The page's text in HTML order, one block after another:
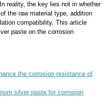
reality, the key lies not in whether
the raw material type, addition
compatibility. This article
paste on the corrosion
the corrosion resistance of
silver paste for corrosion